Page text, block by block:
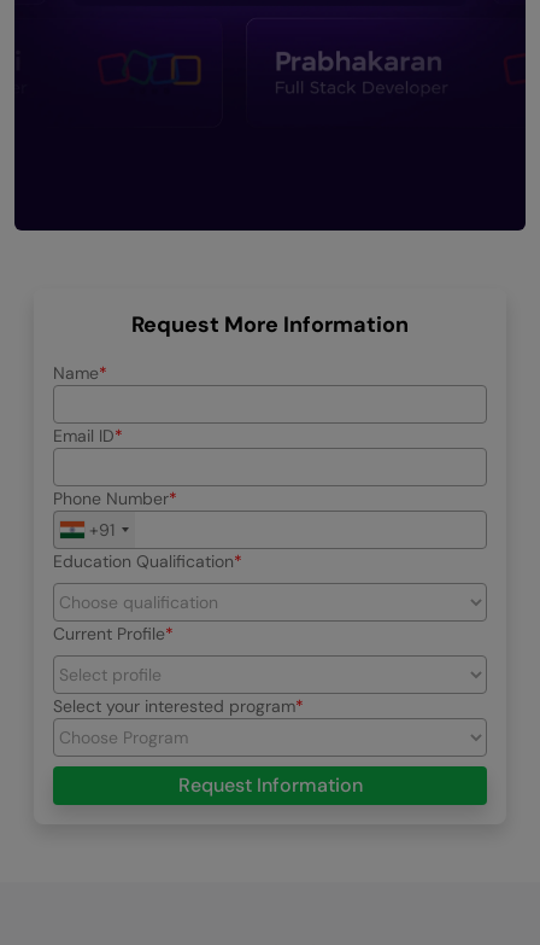
Request More Information
Name
Email ID
Phone Number
+91
Education Qualification
Current Profile
Select your interested program
Request Information